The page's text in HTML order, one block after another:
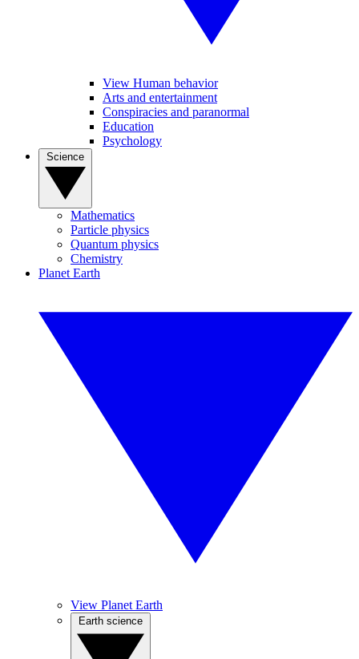
View Human behavior
Arts and entertainment
Conspiracies and paranormal
Education
Psychology
Mathematics
Particle physics
Quantum physics
Chemistry
Planet Earth
View Planet Earth